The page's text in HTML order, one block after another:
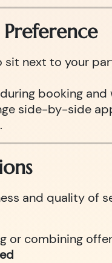
sit next to your
booking and
side-by-side
and quality of
or combining